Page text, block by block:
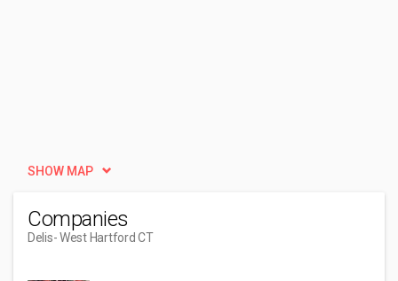
SHOW MAP
Companies
Delis- West Hartford CT